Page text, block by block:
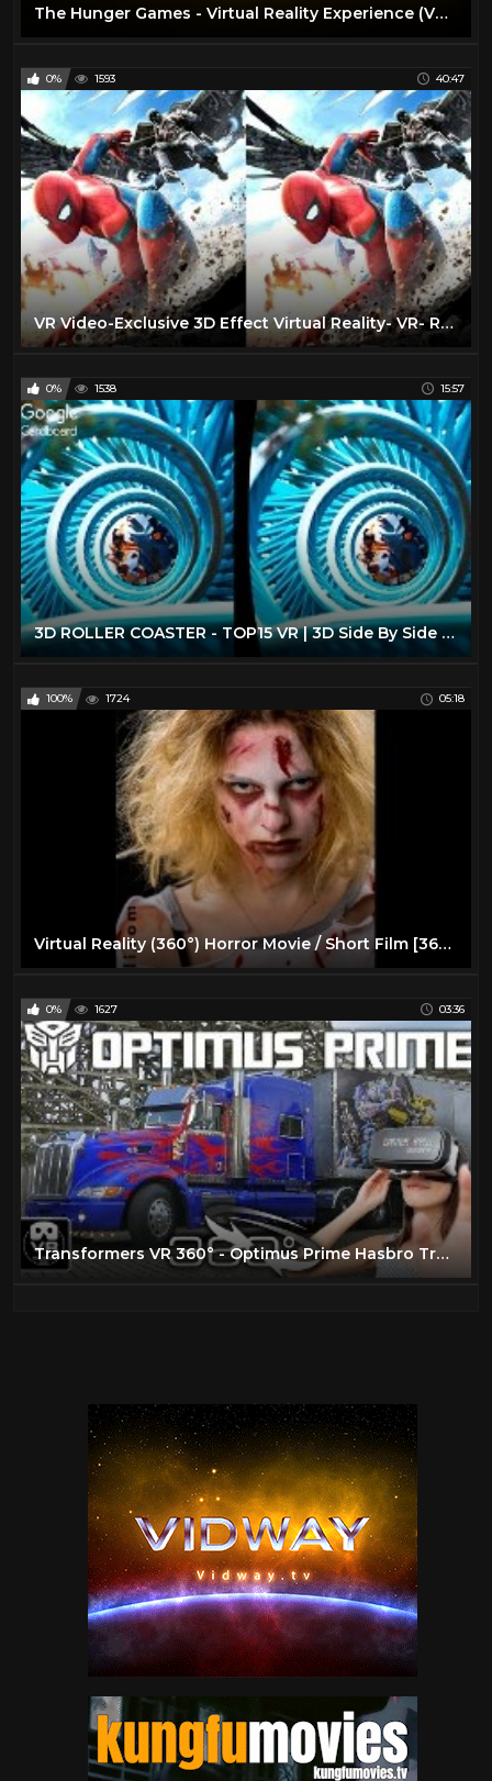
The Hunger Games - Virtual Reality Experience (VR Video)
0% 1593 40:47
VR Video-Exclusive 3D Effect Virtual Reality- VR- RealD 3D & IMAX 3D |VR BANANA|
0% 1538 15:57
3D ROLLER COASTER - TOP15 VR | 3D Side By Side SBS Google Cardboard VR Box Gear Oculus Rift
100% 1724 05:18
Virtual Reality (360°) Horror Movie / Short Film [360 VR]
0% 1627 03:36
Transformers VR 360° - Optimus Prime Hasbro Truck Tour - Movie Park Germany - virtual reality POV